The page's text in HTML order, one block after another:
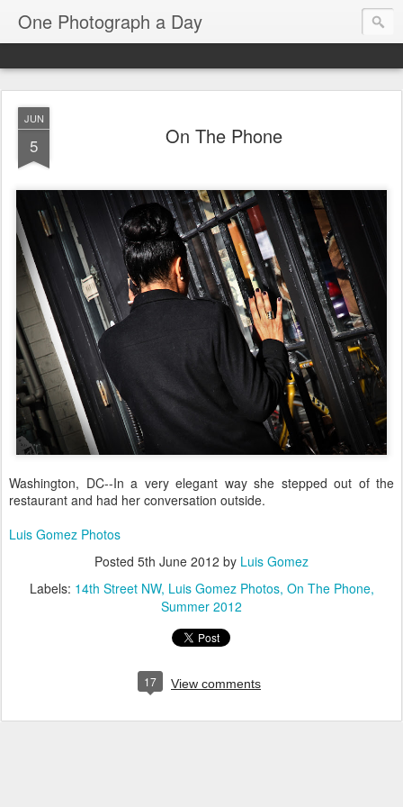
One Photograph a Day
JUN
5 On The Phone
Washington, DC--In a very elegant way she stepped out of the
restaurant and had her conversation outside.
Luis Gomez Photos
Posted 5th June 2012 by Luis Gomez
Labels: 14th Street NW Luis Gomez Photos On The Phone
Summer 2012
17 View comments